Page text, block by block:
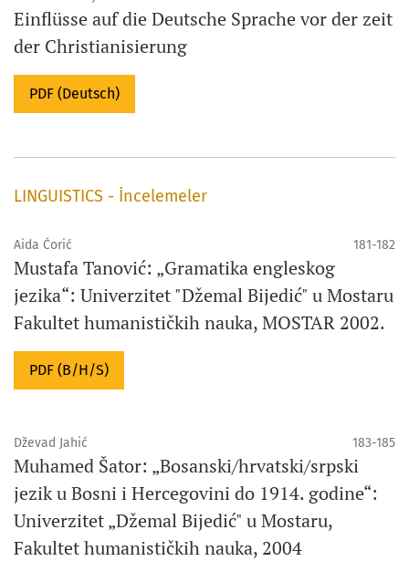
Einflüsse auf die Deutsche Sprache vor der zeit
der Christianisierung
PDF (Deutsch)
LINGUISTICS - İncelemeler
Aida Ćorić 181-182
Mustafa Tanović: „Gramatika engleskog
jezika“: Univerzitet "Džemal Bijedić" u Mostaru
Fakultet humanističkih nauka, MOSTAR 2002.
PDF (B/H/S)
Dževad Jahić 183-185
Muhamed Šator: „Bosanski/hrvatski/srpski
jezik u Bosni i Hercegovini do 1914. godine“:
Univerzitet „Džemal Bijedić" u Mostaru,
Fakultet humanističkih nauka, 2004